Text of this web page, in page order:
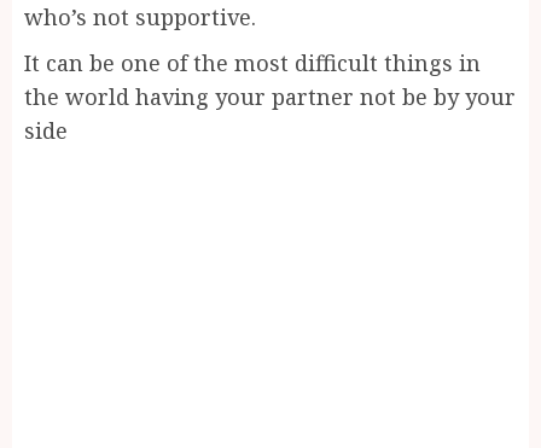
who’s not supportive.
It can be one of the most difficult things in
the world having your partner not be by your
side